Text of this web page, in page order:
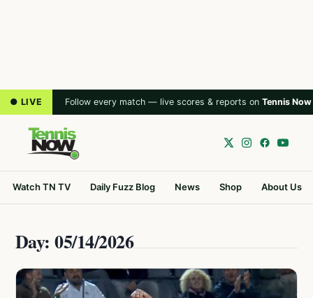
● LIVE Follow every match — live scores & reports on Tennis Now
Watch TN TV Daily Fuzz Blog News Shop About Us
Day: 05/14/2026